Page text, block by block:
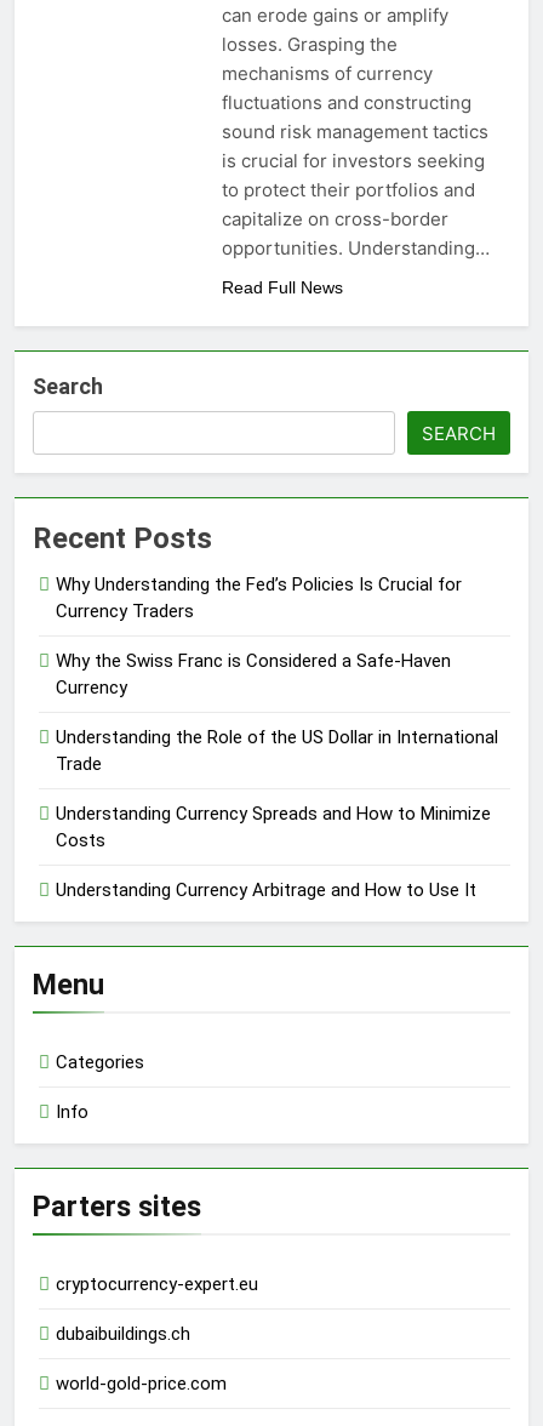
can erode gains or amplify
losses. Grasping the
mechanisms of currency
fluctuations and constructing
sound risk management tactics
is crucial for investors seeking
to protect their portfolios and
capitalize on cross-border
opportunities. Understanding…
Read Full News
Search
SEARCH
Recent Posts
Why Understanding the Fed’s Policies Is Crucial for
Currency Traders
Why the Swiss Franc is Considered a Safe-Haven
Currency
Understanding the Role of the US Dollar in International
Trade
Understanding Currency Spreads and How to Minimize
Costs
Understanding Currency Arbitrage and How to Use It
Menu
Categories
Info
Parters sites
cryptocurrency-expert.eu
dubaibuildings.ch
world-gold-price.com